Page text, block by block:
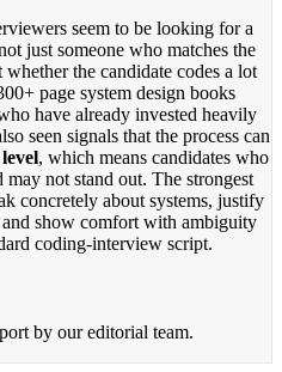
seem to be looking for a
just someone who matches the
the candidate codes a lot
page system design books
have already invested heavily
seen signals that the process can
, which means candidates who
not stand out. The strongest
concretely about systems, justify
show comfort with ambiguity
coding-interview script.
by our editorial team.